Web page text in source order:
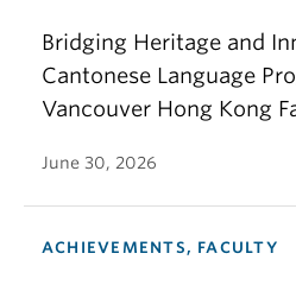
Bridging Heritage and
Cantonese Language
Vancouver Hong Kong
June 30, 2026
ACHIEVEMENTS, FACULTY